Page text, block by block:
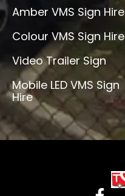
Amber VMS Sign Hire
Colour VMS Sign Hire
Video Trailer Sign
Mobile LED VMS Sign
Hire